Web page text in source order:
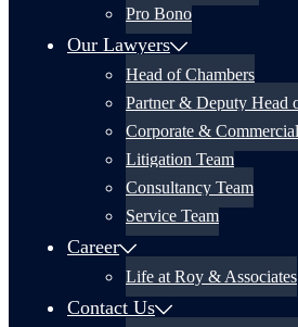
Pro Bono
Our Lawyers
Head of Chambers
Partner & Deputy Head
Corporate &
Litigation Team
Consultancy Team
Service Team
Career
Life at Roy & Associates
Contact Us